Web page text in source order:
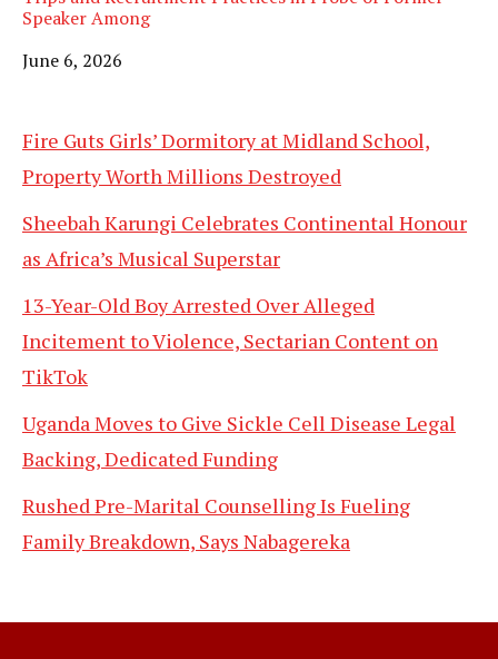
Speaker Among
Date
June 6, 2026
Fire Guts Girls’ Dormitory at Midland School,
Property Worth Millions Destroyed
Sheebah Karungi Celebrates Continental Honour
as Africa’s Musical Superstar
13-Year-Old Boy Arrested Over Alleged
Incitement to Violence, Sectarian Content on
TikTok
Uganda Moves to Give Sickle Cell Disease Legal
Backing, Dedicated Funding
Rushed Pre-Marital Counselling Is Fueling
Family Breakdown, Says Nabagereka